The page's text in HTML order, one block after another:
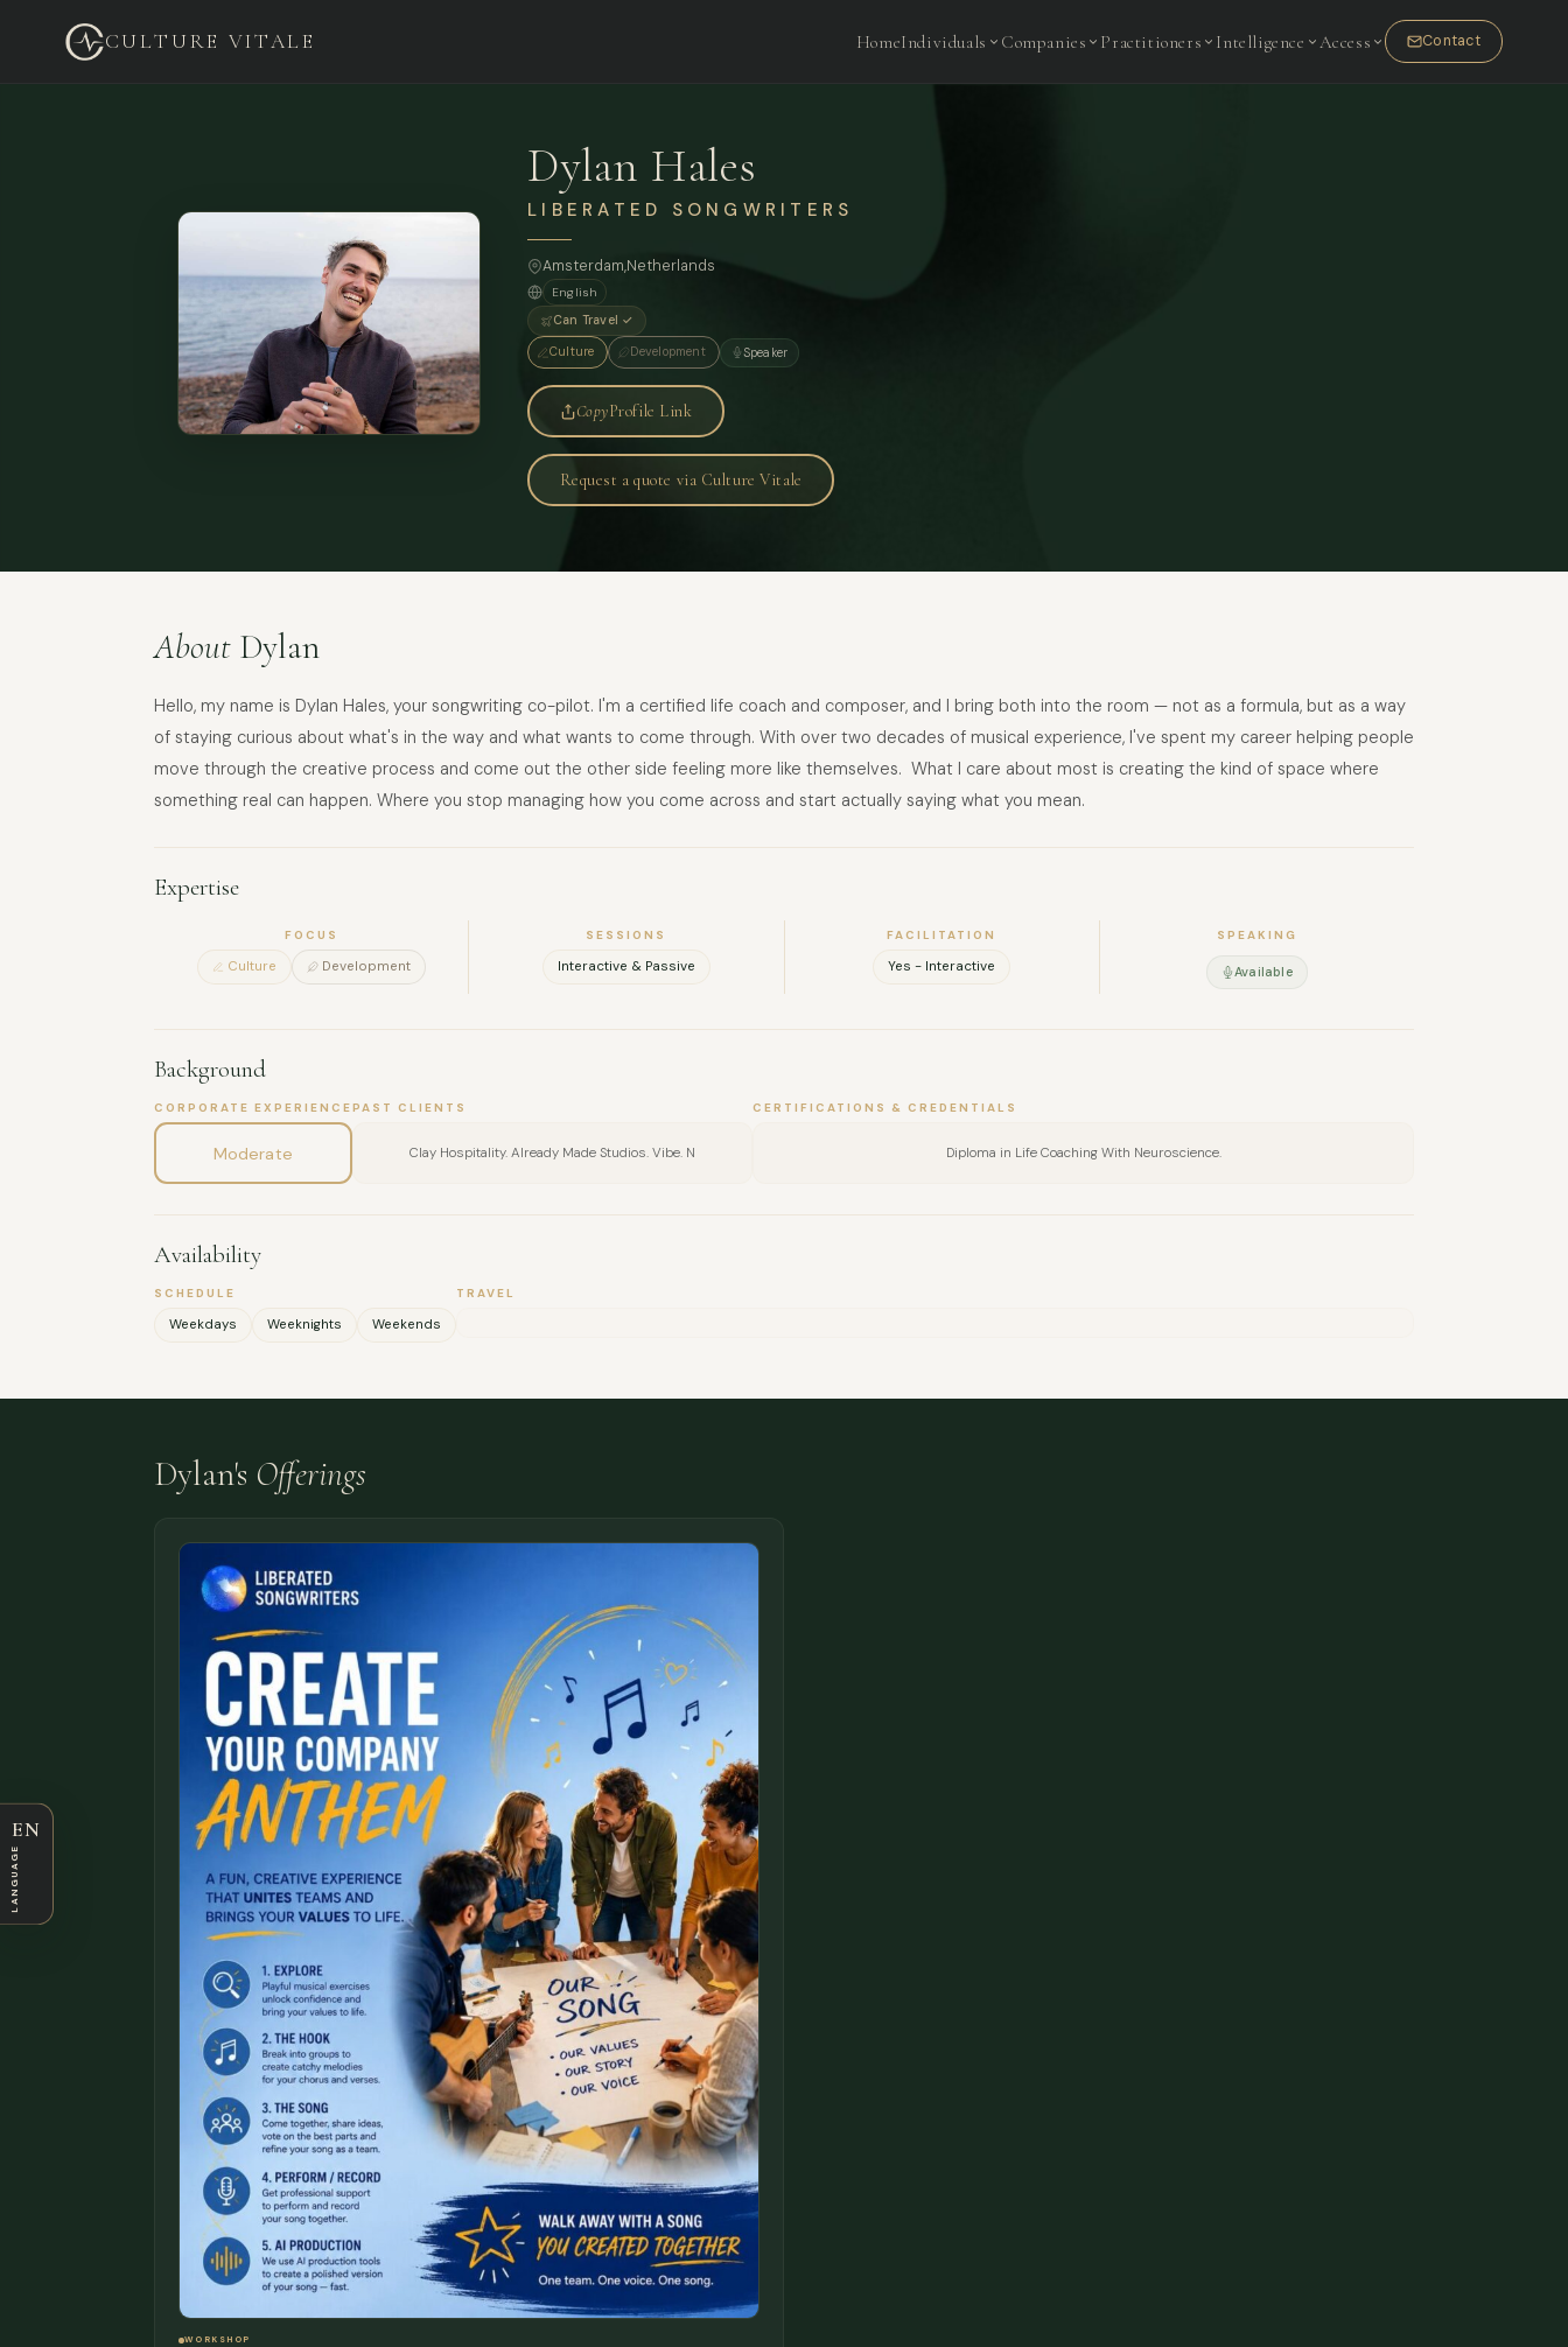
CULTURE VITALE HomeIndividuals Companies Practitioners Intelligence Access Contact
Dylan Hales
LIBERATED SONGWRITERS
Amsterdam,Netherlands
English
Can Travel ✓
Culture Development Speaker
CopyProfile Link
Request a quote via Culture Vitale
About Dylan
Hello, my name is Dylan Hales, your songwriting co-pilot. I'm a certified life coach and composer, and I bring both into the room — not as a formula, but as a way
of staying curious about what's in the way and what wants to come through. With over two decades of musical experience, I've spent my career helping people
move through the creative process and come out the other side feeling more like themselves. ​ What I care about most is creating the kind of space where
something real can happen. Where you stop managing how you come across and start actually saying what you mean.
Expertise
FOCUS
Culture Development
SESSIONS
Interactive & Passive
FACILITATION
Yes - Interactive
SPEAKING
Available
Background
CORPORATE EXPERIENCE
Moderate
PAST CLIENTS
Clay Hospitality. Already Made Studios. Vibe. N
CERTIFICATIONS & CREDENTIALS
Diploma in Life Coaching With Neuroscience.
Availability
SCHEDULE
Weekdays Weeknights Weekends
TRAVEL
Dylan's Offerings
WORKSHOP
FULL NAME
COMPANY
EMAIL
MESSAGE
EN
LANGUAGE